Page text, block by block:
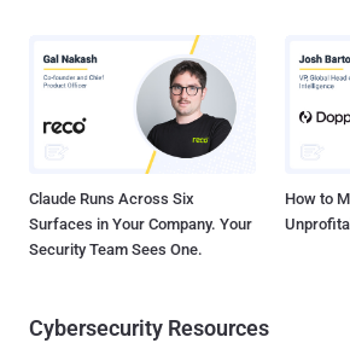
Claude Runs Across Six
Surfaces in Your Company. Your
Security Team Sees One.
How to
Cybersecurity Resources